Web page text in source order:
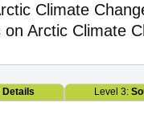
Climate
on Arctic Climate
Details Level 3: